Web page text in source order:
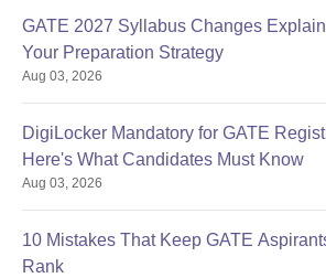
GATE 2027 Syllabus Changes
Your Preparation Strategy
Aug 03, 2026
DigiLocker Mandatory for GATE
Here's What Candidates Must Know
Aug 03, 2026
10 Mistakes That Keep GATE
Rank